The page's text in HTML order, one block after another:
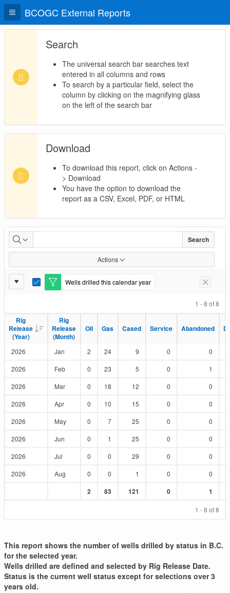
BCOGC External Reports
Search
The universal search bar searches text
entered in all columns and rows
To search by a particular field, select the
column by clicking on the magnifying glass
on the left of the search bar
Download
To download this report, click on Actions -
> Download
You have the option to download the
report as a CSV, Excel, PDF, or HTML
Wells
Drilled
by
Status
Search
Actions
Report
Wells drilled this calendar year
E
F
i
l
Remove
1 - 8 of 8
Rig
Release
(Year)
Rig
Release
(Month)
Oil Gas Cased Service Abandoned
Rig
Release
(Year)
Rig
Release
(Month)
Oil Gas Cased Service Abandoned
2026 Jan 2 24 9 0
0
2026
Feb 0 23 5 0
1
2026
Mar 0 18 12 0
0
2026
Apr 0 10 15 0
0
2026
May 0 7 25 0
0
2026
Jun 0 1 25 0
0
2026
Jul 0 0 29 0
0
2026
Aug 0 0 1 0 0
Sum
2
Sum
83
Sum
121
Sum
0
Sum
1
1 - 8 of 8
This report shows the number of wells drilled by status in B.C.
for the selected year.
Wells drilled are defined and selected by Rig Release Date.
Status is the current well status except for selections over 3
years old.